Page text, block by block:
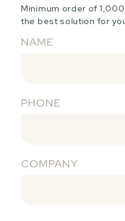
Minimum order of
the best solution for
NAME
PHONE
COMPANY